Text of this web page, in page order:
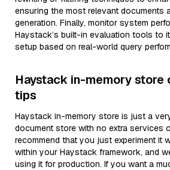
ensuring the most relevant documents
generation. Finally, monitor system
Haystack’s built-in evaluation tools to
setup based on real-world query
Haystack in-memory store
tips
Haystack in-memory store is just a
document store with no extra services
recommend that you just experiment it
within your Haystack framework, and
using it for production. If you want a